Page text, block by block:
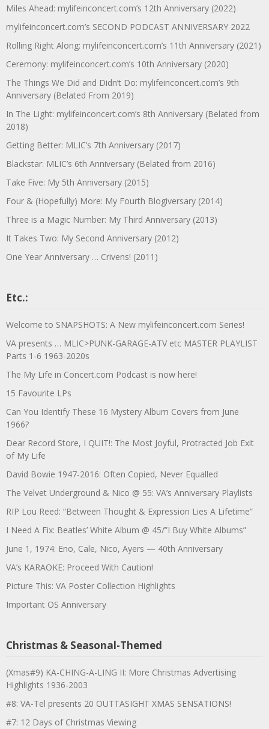
Miles Ahead: mylifeinconcert.com’s 12th Anniversary (2022)
mylifeinconcert.com’s SECOND PODCAST ANNIVERSARY 2022
Rolling Right Along: mylifeinconcert.com’s 11th Anniversary (2021)
Ceremony: mylifeinconcert.com’s 10th Anniversary (2020)
The Things We Did and Didn’t Do: mylifeinconcert.com’s 9th
Anniversary (Belated From 2019)
In The Light: mylifeinconcert.com’s 8th Anniversary (Belated from
2018)
Getting Better: MLIC’s 7th Anniversary (2017)
Blackstar: MLIC’s 6th Anniversary (Belated from 2016)
Take Five: My 5th Anniversary (2015)
Four & (Hopefully) More: My Fourth Blogiversary (2014)
Three is a Magic Number: My Third Anniversary (2013)
It Takes Two: My Second Anniversary (2012)
One Year Anniversary … Crivens! (2011)
Etc.:
Welcome to SNAPSHOTS: A New mylifeinconcert.com Series!
VA presents … MLIC>PUNK-GARAGE-ATV etc MASTER PLAYLIST
Parts 1-6 1963-2020s
The My Life in Concert.com Podcast is now here!
15 Favourite LPs
Can You Identify These 16 Mystery Album Covers from June
1966?
Dear Record Store, I QUIT!: The Most Joyful, Protracted Job Exit
of My Life
David Bowie 1947-2016: Often Copied, Never Equalled
The Velvet Underground & Nico @ 55: VA’s Anniversary Playlists
RIP Lou Reed: “Between Thought & Expression Lies A Lifetime”
I Need A Fix: Beatles’ White Album @ 45/”I Buy White Albums”
June 1, 1974: Eno, Cale, Nico, Ayers — 40th Anniversary
VA’s KARAOKE: Proceed With Caution!
Picture This: VA Poster Collection Highlights
Important OS Anniversary
Christmas & Seasonal-Themed
(Xmas#9) KA-CHING-A-LING II: More Christmas Advertising
Highlights 1936-2003
#8: VA-Tel presents 20 OUTTASIGHT XMAS SENSATIONS!
#7: 12 Days of Christmas Viewing